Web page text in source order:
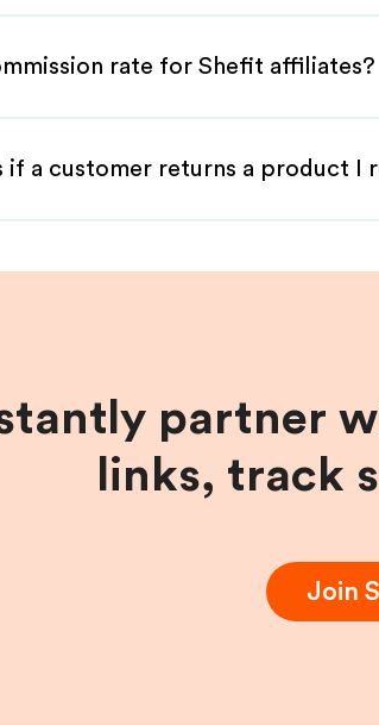
rate for Shefit affiliates?
if a customer returns a product I
partner
links, track
Join